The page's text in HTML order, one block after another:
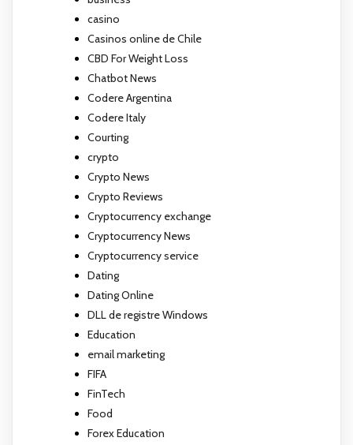
casino
Casinos online de Chile
CBD For Weight Loss
Chatbot News
Codere Argentina
Codere Italy
Courting
crypto
Crypto News
Crypto Reviews
Cryptocurrency exchange
Cryptocurrency News
Cryptocurrency service
Dating
Dating Online
DLL de registre Windows
Education
email marketing
FIFA
FinTech
Food
Forex Education